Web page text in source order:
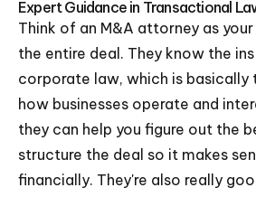
Expert Guidance in Transactional
Think of an M&A attorney as
the entire deal. They know the
corporate law, which is
how businesses operate and
they can help you figure out the
structure the deal so it makes
financially. They're also really